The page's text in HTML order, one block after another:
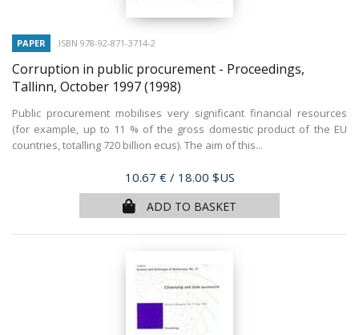
PAPER ISBN 978-92-871-3714-2
Corruption in public procurement - Proceedings,
Tallinn, October 1997(1998)
Public procurement mobilises very significant financial resources
(for example, up to 11 % of the gross domestic product of the EU
countries, totalling 720 billion ecus). The aim of this...
Price
10.67 € / 18.00 $US
ADD TO BASKET